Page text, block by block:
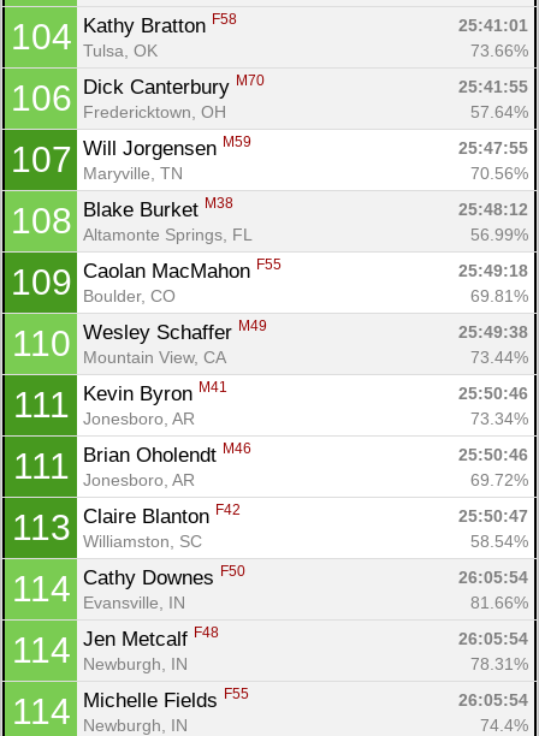
104 Kathy Bratton F58
25:41:01
Tulsa, OK
73.66%
106 Dick Canterbury M70
25:41:55
Fredericktown, OH
57.64%
107 Will Jorgensen M59
25:47:55
Maryville, TN
70.56%
108 Blake Burket M38
25:48:12
Altamonte Springs, FL
56.99%
109 Caolan MacMahon F55
25:49:18
Boulder, CO
69.81%
110 Wesley Schaffer M49
25:49:38
Mountain View, CA
73.44%
111 Kevin Byron M41
25:50:46
Jonesboro, AR
73.34%
111 Brian Oholendt M46
25:50:46
Jonesboro, AR
69.72%
113 Claire Blanton F42
25:50:47
Williamston, SC
58.54%
114 Cathy Downes F50
26:05:54
Evansville, IN
81.66%
114 Jen Metcalf F48
26:05:54
Newburgh, IN
78.31%
114 Michelle Fields F55
26:05:54
Newburgh, IN
74.4%